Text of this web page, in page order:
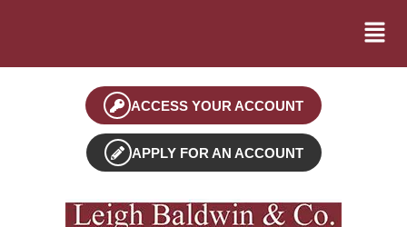
ACCESS YOUR ACCOUNT
APPLY FOR AN ACCOUNT